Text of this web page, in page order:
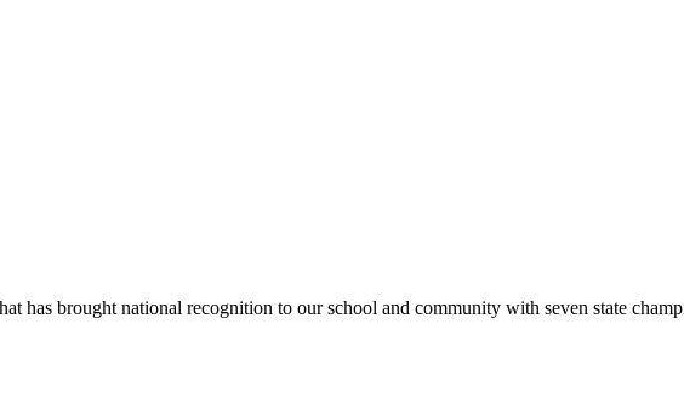
has brought national recognition to our school and community with seven state